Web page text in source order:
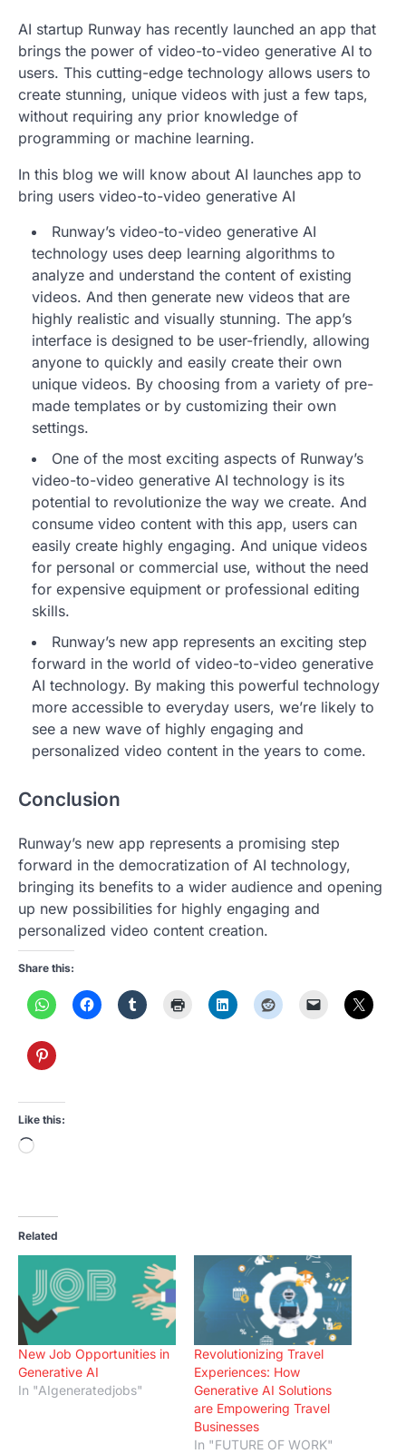
AI startup Runway has recently launched an app that
brings the power of video-to-video generative AI to
users. This cutting-edge technology allows users to
create stunning, unique videos with just a few taps,
without requiring any prior knowledge of
programming or machine learning.
In this blog we will know about AI launches app to
bring users video-to-video generative AI
Runway’s video-to-video generative AI
technology uses deep learning algorithms to
analyze and understand the content of existing
videos. And then generate new videos that are
highly realistic and visually stunning. The app’s
interface is designed to be user-friendly, allowing
anyone to quickly and easily create their own
unique videos. By choosing from a variety of pre-
made templates or by customizing their own
settings.
One of the most exciting aspects of Runway’s
video-to-video generative AI technology is its
potential to revolutionize the way we create. And
consume video content with this app, users can
easily create highly engaging. And unique videos
for personal or commercial use, without the need
for expensive equipment or professional editing
skills.
Runway’s new app represents an exciting step
forward in the world of video-to-video generative
AI technology. By making this powerful technology
more accessible to everyday users, we’re likely to
see a new wave of highly engaging and
personalized video content in the years to come.
Conclusion
Runway’s new app represents a promising step
forward in the democratization of AI technology,
bringing its benefits to a wider audience and opening
up new possibilities for highly engaging and
personalized video content creation.
Share this:
Like this:
Loading…
Related
New Job Opportunities in
Generative AI
In "AIgeneratedjobs"
Revolutionizing Travel
Experiences: How
Generative AI Solutions
are Empowering Travel
Businesses
In "FUTURE OF WORK"